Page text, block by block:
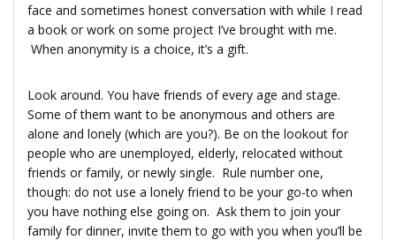
face and sometimes honest conversation with while I read
a book or work on some project I’ve brought with me.
When anonymity is a choice, it’s a gift.
Look around. You have friends of every age and stage.
Some of them want to be anonymous and others are
alone and lonely (which are you?). Be on the lookout for
people who are unemployed, elderly, relocated without
friends or family, or newly single. Rule number one,
though: do not use a lonely friend to be your go-to when
you have nothing else going on. Ask them to join your
family for dinner, invite them to go with you when you’ll be